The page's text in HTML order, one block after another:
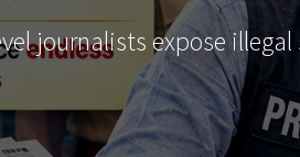
journalists expose